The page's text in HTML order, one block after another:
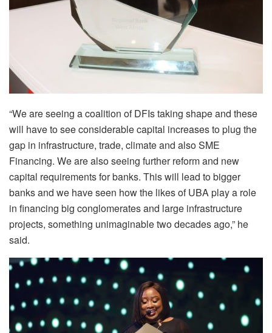
“We are seeing a coalition of DFIs taking shape and these
will have to see considerable capital increases to plug the
gap in infrastructure, trade, climate and also SME
Financing. We are also seeing further reform and new
capital requirements for banks. This will lead to bigger
banks and we have seen how the likes of UBA play a role
in financing big conglomerates and large infrastructure
projects, something unimaginable two decades ago,” he
said.